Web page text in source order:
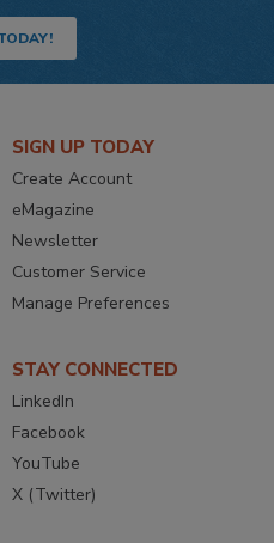
SIGN UP TODAY
Create Account
eMagazine
Newsletter
Customer Service
Manage Preferences
STAY CONNECTED
LinkedIn
Facebook
YouTube
X (Twitter)